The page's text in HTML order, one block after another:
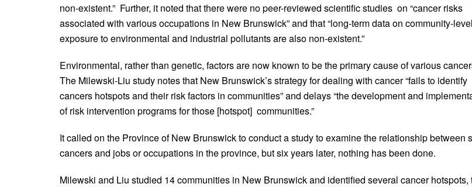
non-existent.” Further, it noted that there were no peer-reviewed scientific studies on “cancer risks
associated with various occupations in New Brunswick” and that “long-term data on community-level
exposure to environmental and industrial pollutants are also non-existent.”
Environmental, rather than genetic, factors are now known to be the primary cause of various
The Milewski-Liu study notes that New Brunswick’s strategy for dealing with cancer “fails to identify
cancers hotspots and their risk factors in communities” and delays “the development and
of risk intervention programs for those [hotspot] communities.”
It called on the Province of New Brunswick to conduct a study to examine the relationship between
cancers and jobs or occupations in the province, but six years later, nothing has been done.
Milewski and Liu studied 14 communities in New Brunswick and identified several cancer hotspots,